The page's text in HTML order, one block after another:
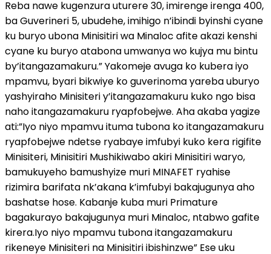
Reba nawe kugenzura uturere 30, imirenge irenga 400,
ba Guverineri 5, ubudehe, imihigo n’ibindi byinshi cyane
ku buryo ubona Minisitiri wa Minaloc afite akazi kenshi
cyane ku buryo atabona umwanya wo kujya mu bintu
by’itangazamakuru.” Yakomeje avuga ko kubera iyo
mpamvu, byari bikwiye ko guverinoma yareba uburyo
yashyiraho Minisiteri y’itangazamakuru kuko ngo bisa
naho itangazamakuru ryapfobejwe. Aha akaba yagize
ati:”Iyo niyo mpamvu ituma tubona ko itangazamakuru
ryapfobejwe ndetse ryabaye imfubyi kuko kera rigifite
Minisiteri, Minisitiri Mushikiwabo akiri Minisitiri waryo,
bamukuyeho bamushyize muri MINAFET ryahise
rizimira barifata nk’akana k’imfubyi bakajugunya aho
bashatse hose. Kabanje kuba muri Primature
bagakurayo bakajugunya muri Minaloc, ntabwo gafite
kirera.Iyo niyo mpamvu tubona itangazamakuru
rikeneye Minisiteri na Minisitiri ibishinzwe” Ese uku